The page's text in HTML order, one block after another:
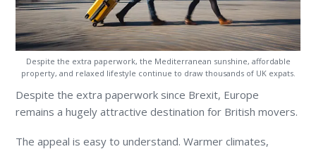
Despite the extra paperwork, the Mediterranean sunshine, affordable
property, and relaxed lifestyle continue to draw thousands of UK expats.
Despite the extra paperwork since Brexit, Europe
remains a hugely attractive destination for British movers.
The appeal is easy to understand. Warmer climates,